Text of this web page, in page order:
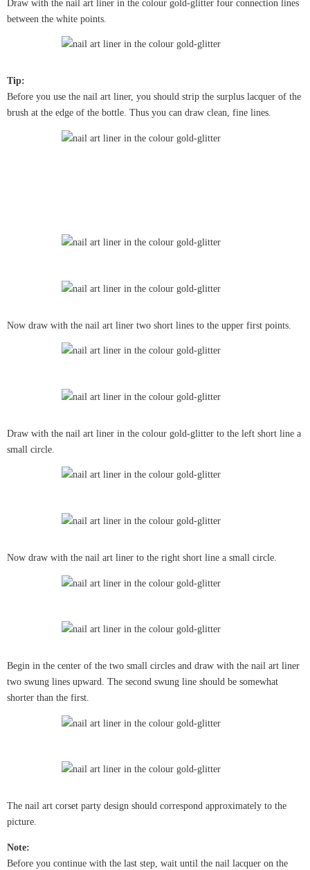
Draw with the nail art liner in the colour gold-glitter four connection lines
between the white points.
Tip:
Before you use the nail art liner, you should strip the surplus lacquer of the
brush at the edge of the bottle. Thus you can draw clean, fine lines.
Now draw with the nail art liner two short lines to the upper first points.
Draw with the nail art liner in the colour gold-glitter to the left short line a
small circle.
Now draw with the nail art liner to the right short line a small circle.
Begin in the center of the two small circles and draw with the nail art liner
two swung lines upward. The second swung line should be somewhat
shorter than the first.
The nail art corset party design should correspond approximately to the
picture.
Note:
Before you continue with the last step, wait until the nail lacquer on the